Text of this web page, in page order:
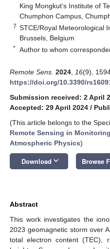
King Mongkut’s Institute of
Chumphon Campus,
7 STCE/Royal Meteorological
Brussels, Belgium
* Author to whom
Remote Sens. 2024 16(9),
https://doi.org/10.3390/
Submission received: 2 April
Accepted: 29 April 2024 /
(This article belongs to the
Remote Sensing in
Atmospheric Physics)
Download keyboard_arrow_down Browse
Abstract
This work investigates the
2023 geomagnetic storm over
total electron content (TEC),